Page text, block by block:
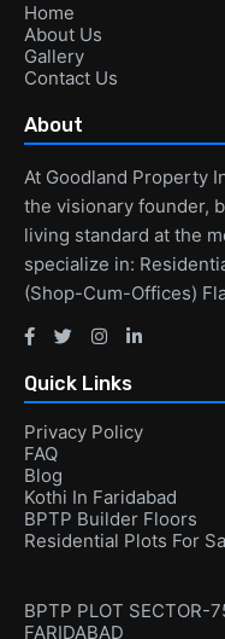
Home
About Us
Gallery
Contact Us
About
At Goodland Property
the visionary founder,
living standard at the
specialize in:
(Shop-Cum-Offices)
Quick Links
Privacy Policy
FAQ
Blog
Kothi In Faridabad
BPTP Builder Floors
Residential Plots For
BPTP PLOT SECTOR-
FARIDABAD